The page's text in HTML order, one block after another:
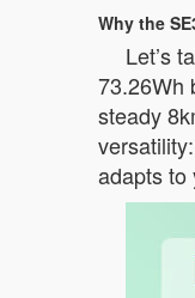
Why the
Let’s
73.26Wh
steady
adapts to